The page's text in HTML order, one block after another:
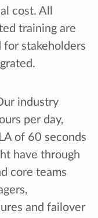
cost. All
training are
for stakeholders
industry
per day,
of 60 seconds
have through
core teams
and failover